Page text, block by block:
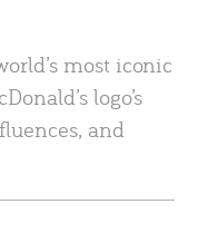
most iconic
logo’s
and